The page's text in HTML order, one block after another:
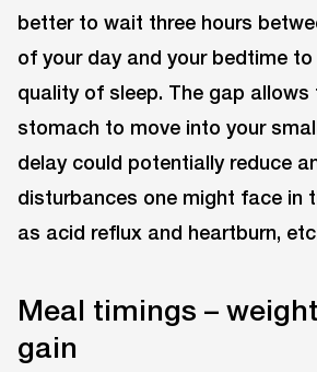
better to wait three hours
of your day and your bedtime
quality of sleep. The gap
stomach to move into your
delay could potentially reduce
disturbances one might face in
as acid reflux and heartburn,
Meal timings –
gain